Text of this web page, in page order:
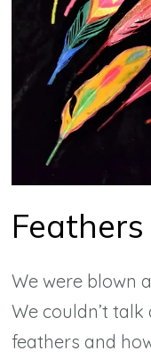
We were blown
We couldn’t
feathers and